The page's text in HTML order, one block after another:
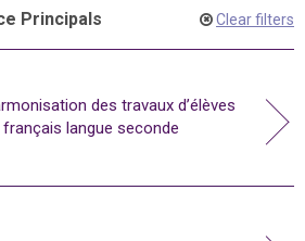
Principals Clear filters
des travaux d’élèves
français langue seconde